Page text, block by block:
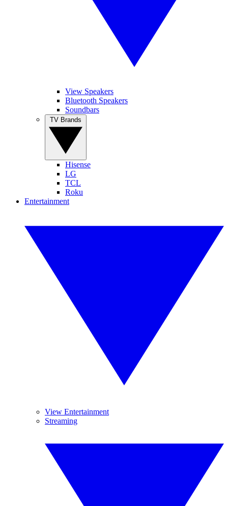
View Speakers
Bluetooth Speakers
Soundbars
Hisense
LG
TCL
Roku
Entertainment
View Entertainment
Streaming